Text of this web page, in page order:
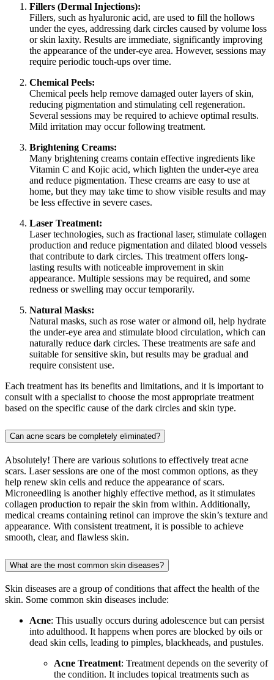
Fillers (Dermal Injections):
Fillers, such as hyaluronic acid, are used to fill the hollows
under the eyes, addressing dark circles caused by volume loss
or skin laxity. Results are immediate, significantly improving
the appearance of the under-eye area. However, sessions may
require periodic touch-ups over time.
Chemical Peels:
Chemical peels help remove damaged outer layers of skin,
reducing pigmentation and stimulating cell regeneration.
Several sessions may be required to achieve optimal results.
Mild irritation may occur following treatment.
Brightening Creams:
Many brightening creams contain effective ingredients like
Vitamin C and Kojic acid, which lighten the under-eye area
and reduce pigmentation. These creams are easy to use at
home, but they may take time to show visible results and may
be less effective in severe cases.
Laser Treatment:
Laser technologies, such as fractional laser, stimulate collagen
production and reduce pigmentation and dilated blood vessels
that contribute to dark circles. This treatment offers long-
lasting results with noticeable improvement in skin
appearance. Multiple sessions may be required, and some
redness or swelling may occur temporarily.
Natural Masks:
Natural masks, such as rose water or almond oil, help hydrate
the under-eye area and stimulate blood circulation, which can
naturally reduce dark circles. These treatments are safe and
suitable for sensitive skin, but results may be gradual and
require consistent use.
Each treatment has its benefits and limitations, and it is important to
consult with a specialist to choose the most appropriate treatment
based on the specific cause of the dark circles and skin type.
Can acne scars be completely eliminated?
Absolutely! There are various solutions to effectively treat acne
scars. Laser sessions are one of the most common options, as they
help renew skin cells and reduce the appearance of scars.
Microneedling is another highly effective method, as it stimulates
collagen production to repair the skin from within. Additionally,
medical creams containing retinol can improve the skin’s texture and
appearance. With consistent treatment, it is possible to achieve
smooth, clear, and flawless skin.
What are the most common skin diseases?
Skin diseases are a group of conditions that affect the health of the
skin. Some common skin diseases include:
Acne: This usually occurs during adolescence but can persist
into adulthood. It happens when pores are blocked by oils or
dead skin cells, leading to pimples, blackheads, and pustules.
Acne Treatment: Treatment depends on the severity of
the condition. It includes topical treatments such as